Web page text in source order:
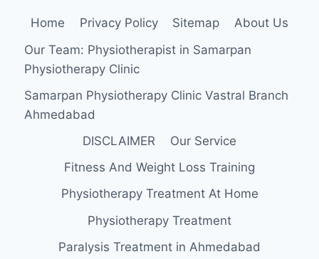
EXERCISE
Home Privacy Policy Sitemap
About Us
Our Team: Physiotherapist in Samarpan
Physiotherapy Clinic
Samarpan Physiotherapy Clinic Vastral Branch
Ahmedabad
DISCLAIMER
Our Service
Fitness And Weight Loss Training
Physiotherapy Treatment At Home
Physiotherapy Treatment
Paralysis Treatment in Ahmedabad